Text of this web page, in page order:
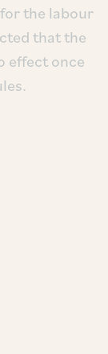
the labour
that the
effect once